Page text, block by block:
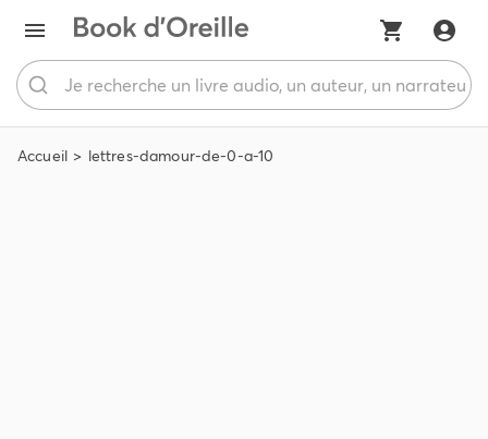
Accueil lettres-damour-de-0-a-10